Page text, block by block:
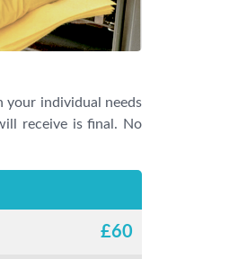
your individual needs
receive is final. No
£60